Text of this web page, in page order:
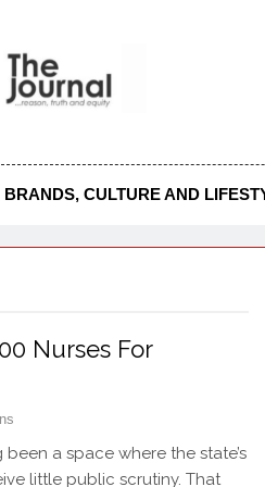
Most Reliable, First-Choice
Nigeria Is A Serious
BRANDS, CULTURE AND
Nurses For
a space where the state’s
little public scrutiny. That